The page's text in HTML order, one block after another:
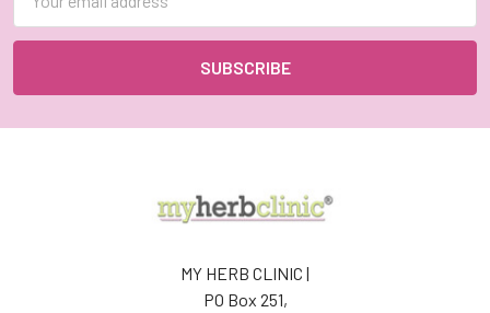
Address
MY HERB CLINIC |
PO Box 251,